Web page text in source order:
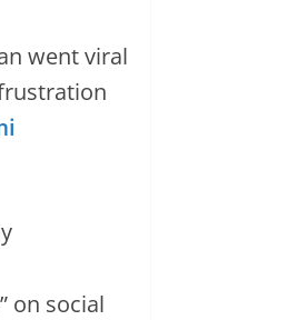
went viral
on social